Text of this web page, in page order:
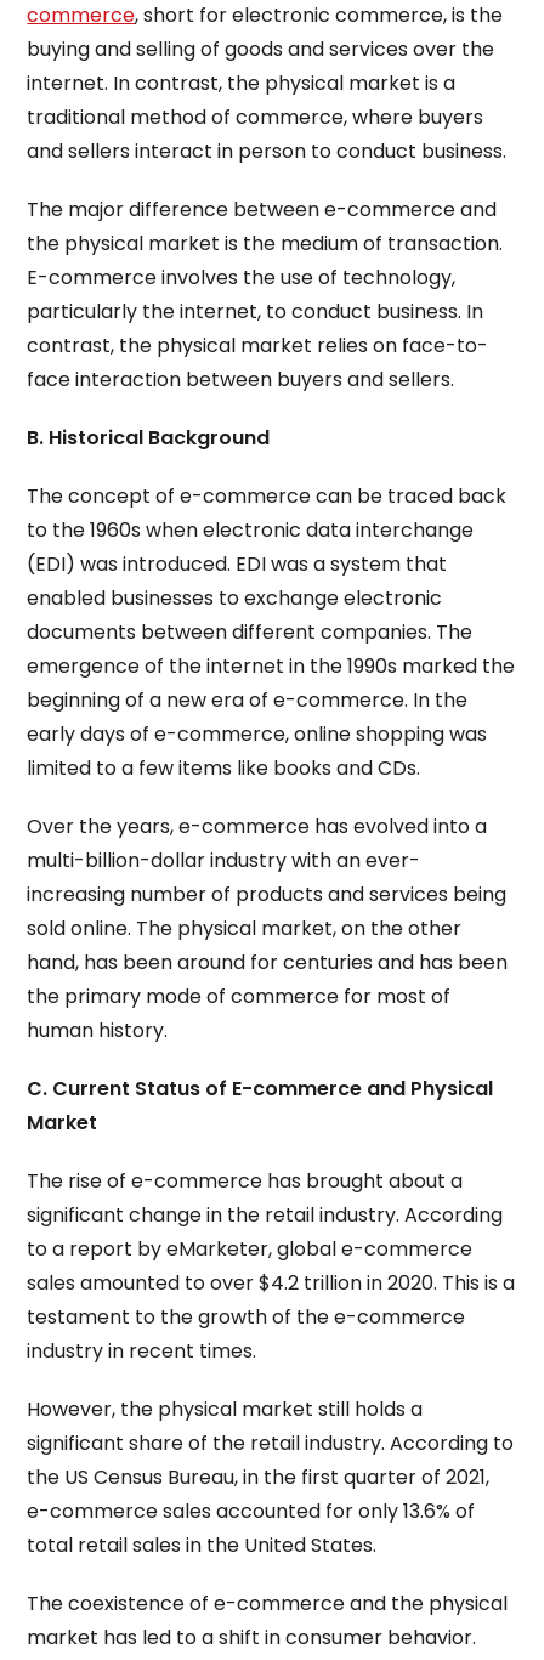
commerce, short for electronic commerce, is the
buying and selling of goods and services over the
internet. In contrast, the physical market is a
traditional method of commerce, where buyers
and sellers interact in person to conduct business.
The major difference between e-commerce and
the physical market is the medium of transaction.
E-commerce involves the use of technology,
particularly the internet, to conduct business. In
contrast, the physical market relies on face-to-
face interaction between buyers and sellers.
B. Historical Background
The concept of e-commerce can be traced back
to the 1960s when electronic data interchange
(EDI) was introduced. EDI was a system that
enabled businesses to exchange electronic
documents between different companies. The
emergence of the internet in the 1990s marked the
beginning of a new era of e-commerce. In the
early days of e-commerce, online shopping was
limited to a few items like books and CDs.
Over the years, e-commerce has evolved into a
multi-billion-dollar industry with an ever-
increasing number of products and services being
sold online. The physical market, on the other
hand, has been around for centuries and has been
the primary mode of commerce for most of
human history.
C. Current Status of E-commerce and Physical
Market
The rise of e-commerce has brought about a
significant change in the retail industry. According
to a report by eMarketer, global e-commerce
sales amounted to over $4.2 trillion in 2020. This is a
testament to the growth of the e-commerce
industry in recent times.
However, the physical market still holds a
significant share of the retail industry. According to
the US Census Bureau, in the first quarter of 2021,
e-commerce sales accounted for only 13.6% of
total retail sales in the United States.
The coexistence of e-commerce and the physical
market has led to a shift in consumer behavior.